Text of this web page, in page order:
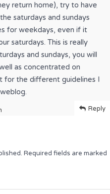
return home), try to have
saturdays and sundays
for weekdays, even if it
saturdays. This is really
and sundays, you will
as concentrated on
for the different guidelines I
Reply
Required fields are marked